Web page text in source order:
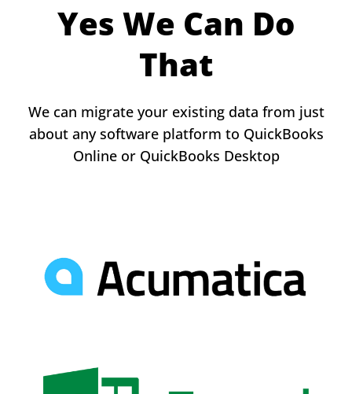
Yes We Can Do
That
We can migrate your existing data from just
about any software platform to QuickBooks
Online or QuickBooks Desktop